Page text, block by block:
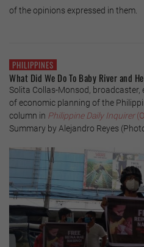
of the opinions expressed in them.
PHILIPPINES
What Did We Do To Baby River and
Solita Collas-Monsod,
of economic planning of the
column in Philippine Daily Inquirer
Summary by Alejandro Reyes